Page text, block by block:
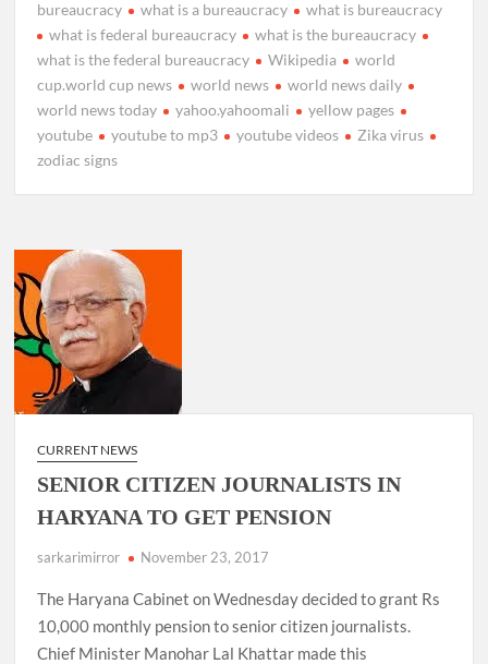
bureaucracy
what is a bureaucracy
what is bureaucracy
what is federal bureaucracy
what is the bureaucracy
what is the federal bureaucracy
Wikipedia
world
cup.world cup news
world news
world news daily
world news today
yahoo.yahoomali
yellow pages
youtube
youtube to mp3 youtube videos
Zika virus
zodiac signs
CURRENT NEWS
SENIOR CITIZEN JOURNALISTS IN
HARYANA TO GET PENSION
sarkarimirror November 23, 2017
The Haryana Cabinet on Wednesday decided to grant Rs
10,000 monthly pension to senior citizen journalists.
Chief Minister Manohar Lal Khattar made this